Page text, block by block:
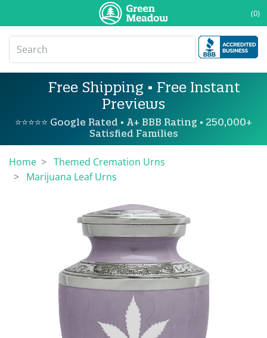
(0)
Free Shipping • Free Instant
Previews
⭐⭐⭐⭐⭐ Google Rated • A+ BBB Rating • 250,000+
Satisfied Families
Home
Themed Cremation Urns
Marijuana Leaf Urns